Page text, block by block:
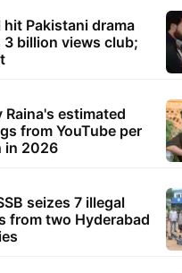
hit Pakistani drama
3 billion views club;
Raina's estimated
from YouTube per
in 2026
seizes 7 illegal
from two Hyderabad